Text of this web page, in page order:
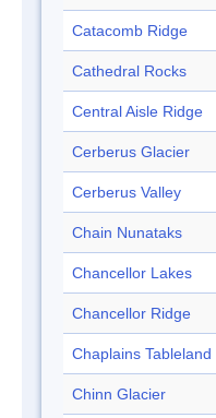
Catacomb Ridge
Cathedral Rocks
Central Aisle Ridge
Cerberus Glacier
Cerberus Valley
Chain Nunataks
Chancellor Lakes
Chancellor Ridge
Chaplains Tableland
Chinn Glacier